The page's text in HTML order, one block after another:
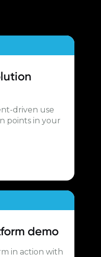
driven use
points in your
demo
in action with